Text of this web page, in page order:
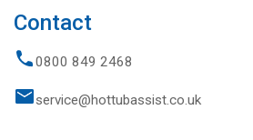
Contact
0800 849 2468
service@hottubassist.co.uk